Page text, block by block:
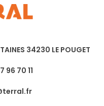
34230 LE POUGET
96 70 11